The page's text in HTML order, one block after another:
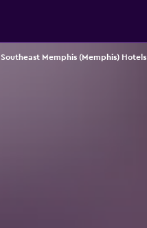
Southeast Memphis (Memphis) Hotels